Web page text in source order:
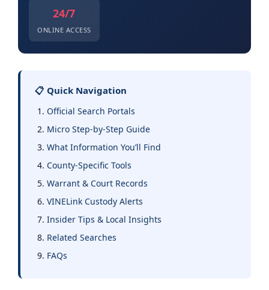
24/7
ONLINE ACCESS
📋 Quick Navigation
Official Search Portals
Micro Step-by-Step Guide
What Information You’ll Find
County-Specific Tools
Warrant & Court Records
VINELink Custody Alerts
Insider Tips & Local Insights
Related Searches
FAQs